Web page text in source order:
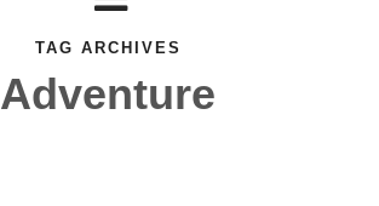
TAG ARCHIVES
Adventure